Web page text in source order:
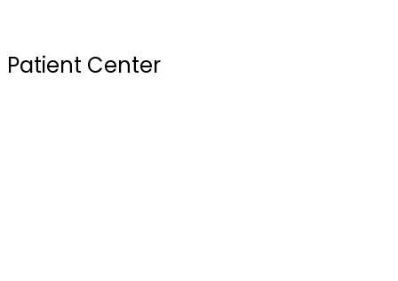
Patient Center